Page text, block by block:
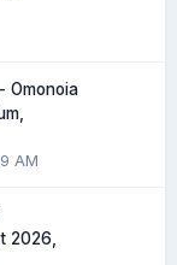
Omonoia
AM
2026,